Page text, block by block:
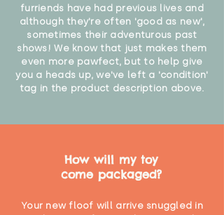
furriends have had previous lives and
although they're often 'good as new',
sometimes their adventurous past
shows! We know that just makes them
even more pawfect, but to help give
you a heads up, we've left a 'condition'
tag in the product description above.
How will my toy
come packaged?
Your new floof will arrive snuggled in